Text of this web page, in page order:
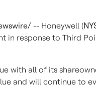
-- Honeywell (
in response to Third
with all of its
and will continue to